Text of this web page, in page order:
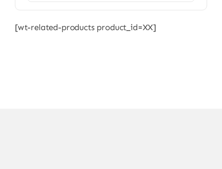
[wt-related-products product_id=XX]